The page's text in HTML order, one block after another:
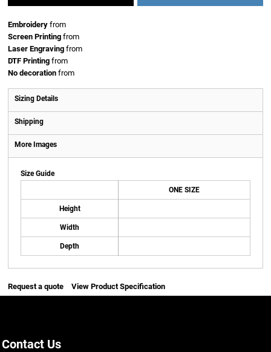
Embroidery from
Screen Printing from
Laser Engraving from
DTF Printing from
No decoration from
Sizing Details
Shipping
More Images
Size Guide
ONE SIZE
Height
Width
Depth
Request a quote View Product Specification
Contact Us